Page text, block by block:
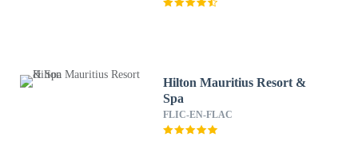
Hilton Mauritius Resort &
Spa
FLIC-EN-FLAC